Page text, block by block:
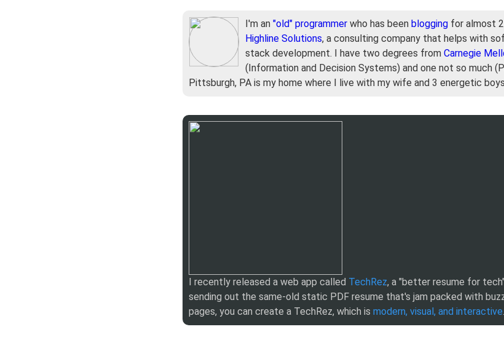
I'm an "old" programmer who has been blogging for almost
Highline Solutions, a consulting company that helps with
stack development. I have two degrees from Carnegie
(Information and Decision Systems) and one not so much
Pittsburgh, PA is my home where I live with my wife and 3 energetic
I recently released a web app called TechRez, a "better resume for
sending out the same-old static PDF resume that's jam packed with
pages, you can create a TechRez, which is modern, visual, and interactive